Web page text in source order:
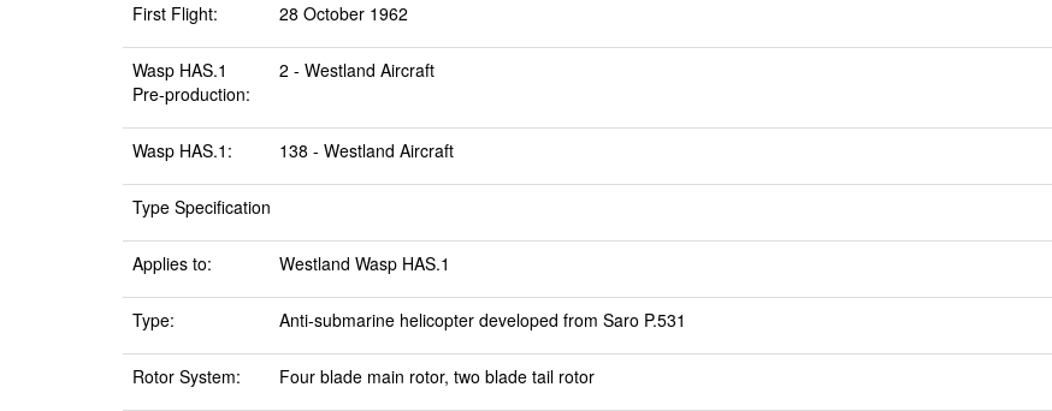
First Flight: 28 October 1962
Wasp HAS.1
Pre-production:
2 - Westland Aircraft
Wasp HAS.1: 138 - Westland Aircraft
Type Specification
Applies to: Westland Wasp HAS.1
Type: Anti-submarine helicopter developed from Saro P.531
Rotor System: Four blade main rotor, two blade tail rotor